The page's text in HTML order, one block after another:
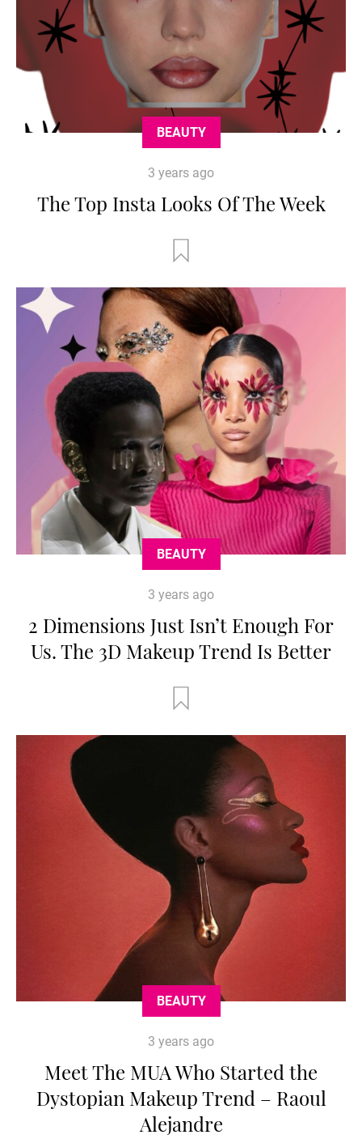
BEAUTY
3 years ago
The Top Insta Looks Of The Week
BEAUTY
3 years ago
2 Dimensions Just Isn’t Enough For
Us. The 3D Makeup Trend Is Better
BEAUTY
3 years ago
Meet The MUA Who Started the
Dystopian Makeup Trend – Raoul
Alejandre